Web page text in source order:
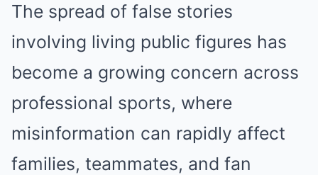
The spread of false stories
involving living public figures has
become a growing concern across
professional sports, where
misinformation can rapidly affect
families, teammates, and fan